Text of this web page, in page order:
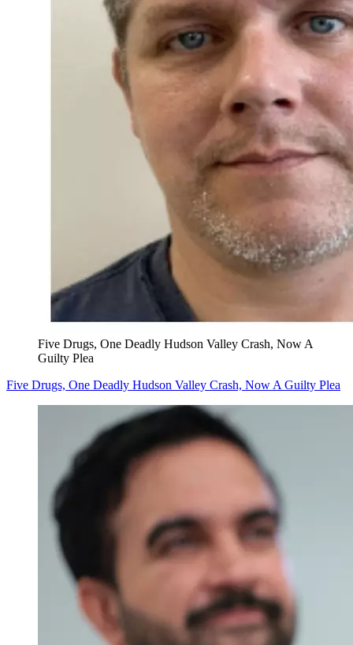
Five Drugs, One Deadly Hudson Valley Crash, Now A
Guilty Plea
Five Drugs, One Deadly Hudson Valley Crash, Now A Guilty Plea